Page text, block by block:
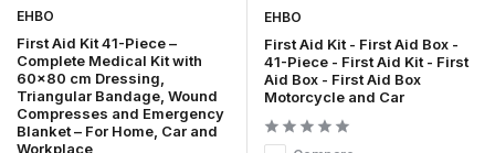
EHBO
First Aid Kit 41-Piece –
Complete Medical Kit with
60x80 cm Dressing,
Triangular Bandage, Wound
Compresses and Emergency
Blanket – For Home, Car and
Workplace
EHBO
First Aid Kit - First Aid Box -
41-Piece - First Aid Kit - First
Aid Box - First Aid Box
Motorcycle and Car